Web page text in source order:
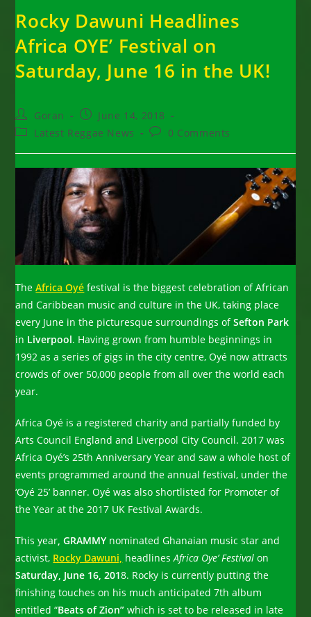
Rocky Dawuni Headlines
Africa OYE’ Festival on
Saturday, June 16 in the UK!
Post
author:
Goran
Post
published:
June 14, 2018
PostLatest Reggae News
Post0 Comments
TheAfrica Oyé festival is the biggest celebration of African
and Caribbean music and culture in the UK, taking place
every June in the picturesque surroundings ofSefton Park
in Liverpool. Having grown from humble beginnings in
1992 as a series of gigs in the city centre, Oyé now attracts
crowds of over 50,000 people from all over the world each
year.
Africa Oyé is a registered charity and partially funded by
Arts Council England and Liverpool City Council. 2017 was
Africa Oyé’s 25th Anniversary Year and saw a whole host of
events programmed around the annual festival, under the
‘Oyé 25’ banner. Oyé was also shortlisted for Promoter of
the Year at the 2017 UK Festival Awards.
This year , GRAMMY nominated Ghanaian music star and
activist, Rocky Dawuni, headlinesAfrica Oye’ Festival on
Saturday, June 16, 2018. Rocky is currently putting the
finishing touches on his much anticipated 7th album
entitled “Beats of Zion”which is set to be released in late